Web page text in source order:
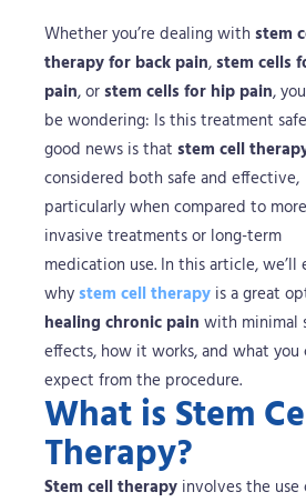
Whether you’re dealing with stem
therapy for back pain,stem cells
pain, orstem cells for hip pain,
be wondering: Is this treatment
good news is that stem cell
considered both safe and effective,
particularly when compared to more
invasive treatments or long-term
medication use. In this article, we’ll
whystem cell therapy is a great
healing chronic pain with minimal
effects, how it works, and what you
expect from the procedure.
What is Stem
Therapy?
Stem cell therapy involves the use